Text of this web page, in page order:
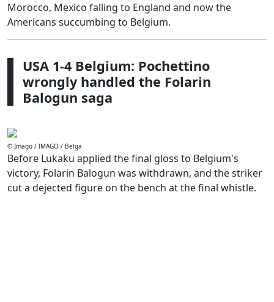
Morocco, Mexico falling to England and now the
Americans succumbing to Belgium.
USA 1-4 Belgium: Pochettino
wrongly handled the Folarin
Balogun saga
© Imago / IMAGO / Belga
Before Lukaku applied the final gloss to Belgium's
victory, Folarin Balogun was withdrawn, and the striker
cut a dejected figure on the bench at the final whistle.